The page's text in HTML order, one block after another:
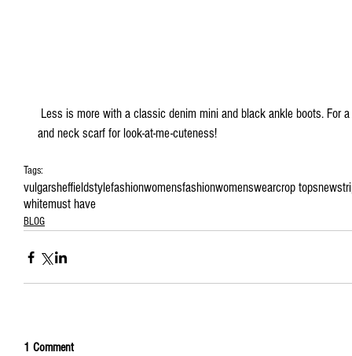
and neck scarf for look-at-me-cuteness!
Tags:
vulgarsheffieldstylefashionwomensfashionwomenswearcrop topsnew
whitemust have
BLOG
1 Comment